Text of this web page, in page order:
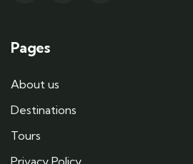
Pages
About us
Destinations
Tours
Privacy Policy